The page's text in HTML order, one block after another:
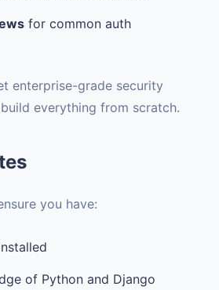
for common auth
enterprise-grade security
everything from scratch.
you have:
of Python and Django